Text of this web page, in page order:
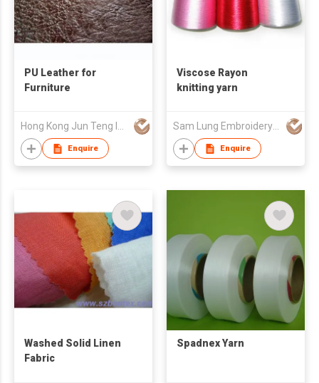
PU Leather for
Furniture
Hong Kong Jun Teng Int'l Ltd
Enquire
Viscose Rayon
knitting yarn
Sam Lung Embroidery Thread Fty Ltd
Enquire
Washed Solid Linen
Fabric
Spadnex Yarn